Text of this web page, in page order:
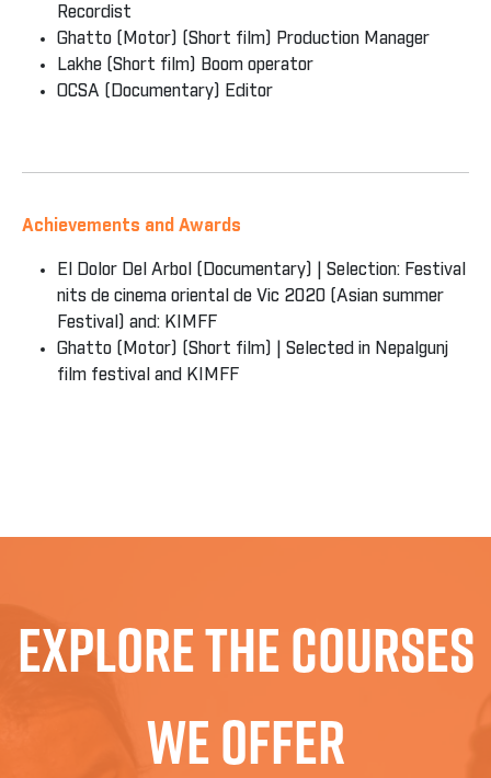
Recordist
Ghatto (Motor) (Short film) Production Manager
Lakhe (Short film) Boom operator
OCSA (Documentary) Editor
Achievements and Awards
El Dolor Del Arbol (Documentary) | Selection: Festival
nits de cinema oriental de Vic 2020 (Asian summer
Festival) and: KIMFF
Ghatto (Motor) (Short film) | Selected in Nepalgunj
film festival and KIMFF
Explore The Courses
We Offer